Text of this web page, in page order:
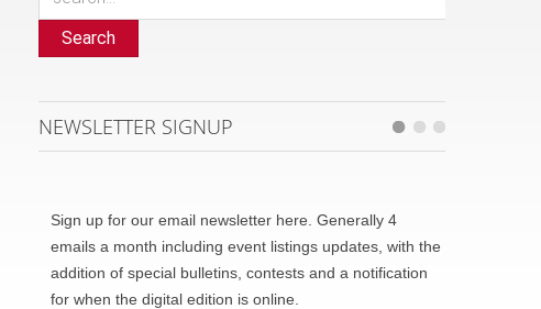
Search
NEWSLETTER SIGNUP
Sign up for our email newsletter here. Generally 4
emails a month including event listings updates, with the
addition of special bulletins, contests and a notification
for when the digital edition is online.